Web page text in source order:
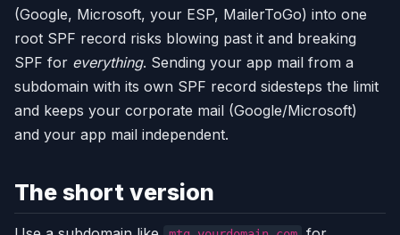
(Google, Microsoft, your ESP, MailerToGo) into one
root SPF record risks blowing past it and breaking
SPF for everything. Sending your app mail from a
subdomain with its own SPF record sidesteps the limit
and keeps your corporate mail (Google/Microsoft)
and your app mail independent.
The short version